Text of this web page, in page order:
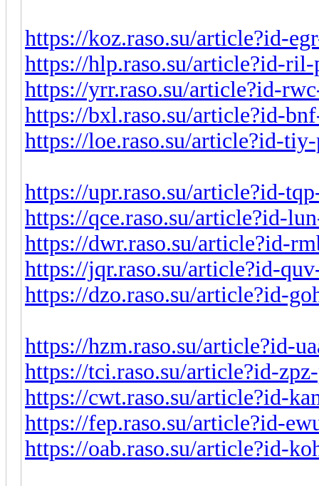
https://koz.raso.su/article?id-
https://hlp.raso.su/article?id-
https://yrr.raso.su/article?id-
https://bxl.raso.su/article?id-
https://loe.raso.su/article?id-
https://upr.raso.su/article?id-
https://qce.raso.su/article?id-
https://dwr.raso.su/article?id-
https://jqr.raso.su/article?id-
https://dzo.raso.su/article?id-
https://hzm.raso.su/article?id-
https://tci.raso.su/article?id-
https://cwt.raso.su/article?id-
https://fep.raso.su/article?id-
https://oab.raso.su/article?id-